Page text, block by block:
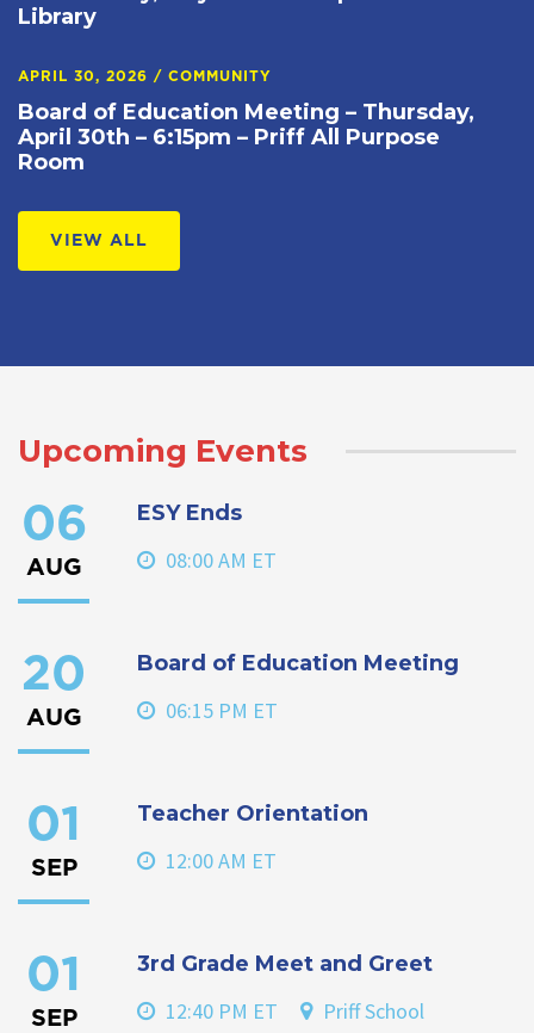
Library
APRIL 30, 2026 / COMMUNITY
Board of Education Meeting – Thursday,
April 30th – 6:15pm – Priff All Purpose
Room
VIEW ALL
Upcoming Events
06
AUG
ESY Ends
08:00 AM ET
20
AUG
Board of Education Meeting
06:15 PM ET
01
SEP
Teacher Orientation
12:00 AM ET
01
SEP
3rd Grade Meet and Greet
12:40 PM ET Priff School